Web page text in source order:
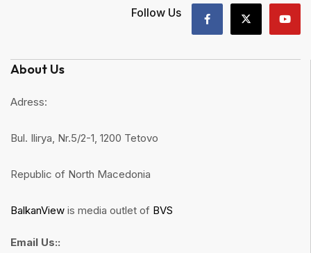
Follow Us
About Us
Adress:
Bul. Ilirya, Nr.5/2-1, 1200 Tetovo
Republic of North Macedonia
BalkanView is media outlet of BVS
Email Us::